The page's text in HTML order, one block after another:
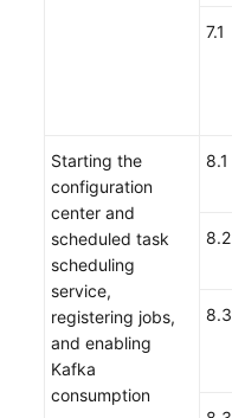
7.1
Starting the
configuration
center and
scheduled task
scheduling
service,
registering jobs,
and enabling
Kafka
consumption
8.1
8.2
8.3